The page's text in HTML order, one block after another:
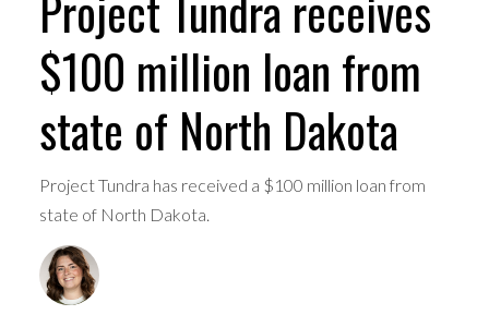
$100 million loan from
state of North Dakota
Project Tundra has received a $100 million loan from
state of North Dakota.